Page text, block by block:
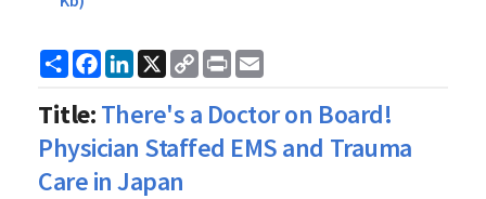
ShareFacebook
LinkedIn
X
Copy
Link
Print
Title:There's a Doctor on Board!
Physician Staffed EMS and Trauma
Care in Japan